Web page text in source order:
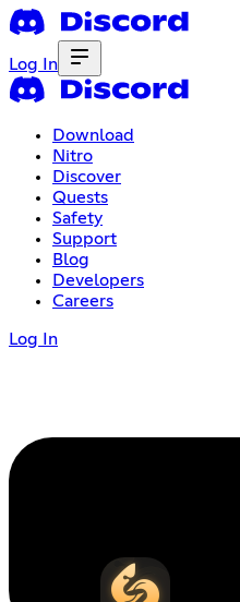
Log In
Download
Nitro
Discover
Quests
Safety
Support
Blog
Developers
Careers
Log In